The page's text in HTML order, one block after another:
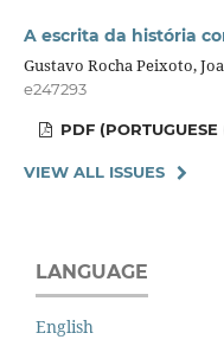
A escrita da história
Gustavo Rocha Peixoto,
e247293
PDF
VIEW ALL ISSUES
LANGUAGE
English